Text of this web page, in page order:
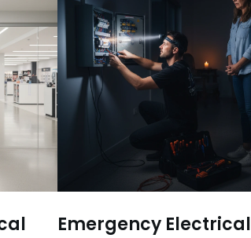
Emergency Electrical